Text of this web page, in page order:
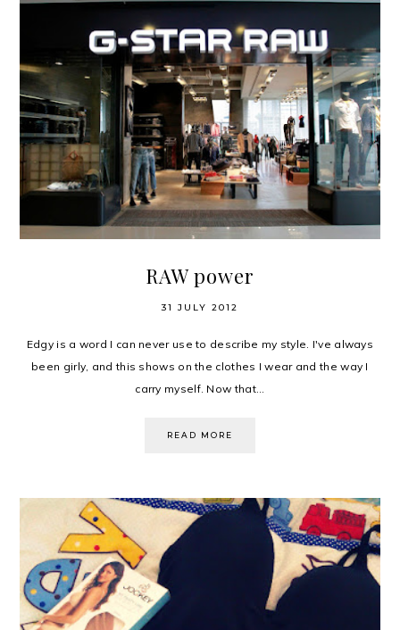
RAW power
31 JULY 2012
Edgy is a word I can never use to describe my style. I've always
been girly, and this shows on the clothes I wear and the way I
carry myself. Now that...
READ MORE